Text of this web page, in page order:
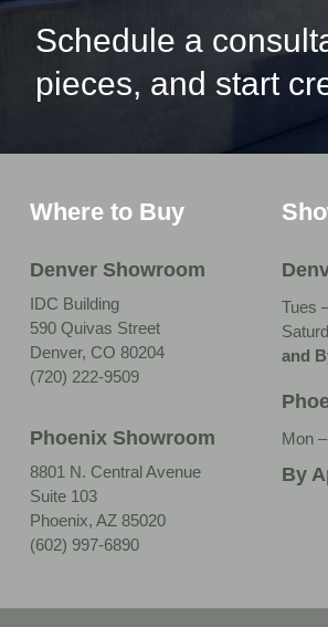
Schedule a
pieces, and start
Where to Buy
Denver Showroom
IDC Building
590 Quivas Street
Denver, CO 80204
(720) 222-9509
Phoenix Showroom
8801 N. Central Avenue
Suite 103
Phoenix, AZ 85020
(602) 997-6890
Tues
and
Mon
By